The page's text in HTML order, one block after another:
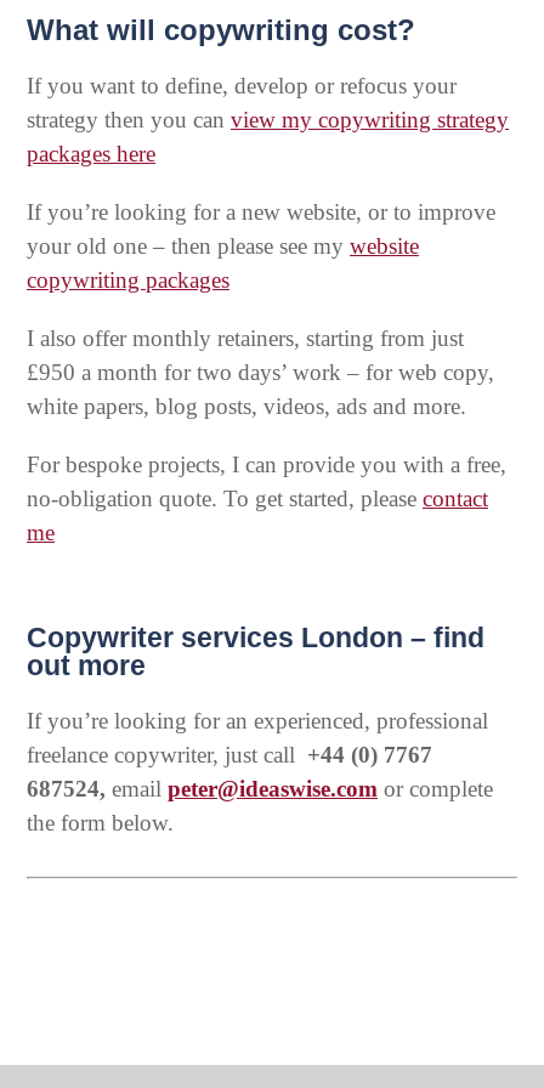
What will copywriting cost?
If you want to define, develop or refocus your
strategy then you can view my copywriting strategy
packages here
If you’re looking for a new website, or to improve
your old one – then please see my website
copywriting packages
I also offer monthly retainers, starting from just
£950 a month for two days’ work – for web copy,
white papers, blog posts, videos, ads and more.
For bespoke projects, I can provide you with a free,
no-obligation quote. To get started, please contact
me
Copywriter services London – find
out more
If you’re looking for an experienced, professional
freelance copywriter, just call +44 (0) 7767
687524, email peter@ideaswise.com or complete
the form below.